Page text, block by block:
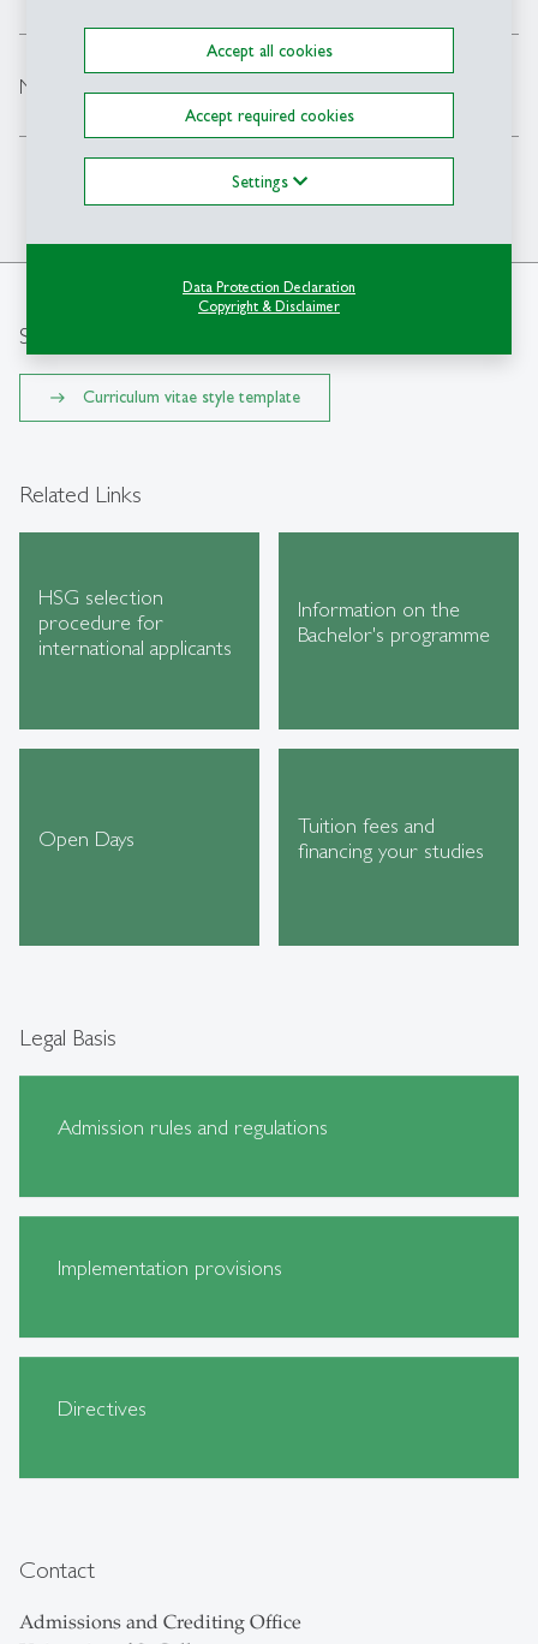
Accept all cookies
Accept required cookies
Settings
Data Protection Declaration
Copyright & Disclaimer
Next steps to get you ready for study start
Style template
Curriculum vitae style template
Related Links
HSG selection
procedure for
international applicants
Information on the
Bachelor's programme
Open Days
Tuition fees and
financing your studies
Legal Basis
Admission rules and regulations
Implementation provisions
Directives
Contact
Admissions and Crediting Office